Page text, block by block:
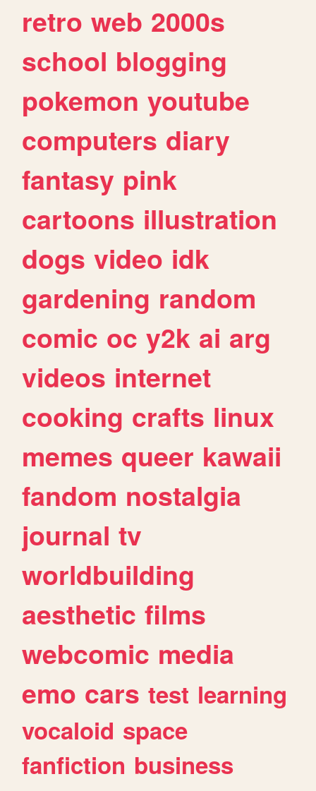
retro web 2000s
school blogging
pokemon youtube
computers diary
fantasy pink
cartoons illustration
dogs video idk
gardening random
comic oc y2k ai arg
videos internet
cooking crafts linux
memes queer kawaii
fandom nostalgia
journal tv
worldbuilding
aesthetic films
webcomic media
emo cars test learning
vocaloid space
fanfiction business